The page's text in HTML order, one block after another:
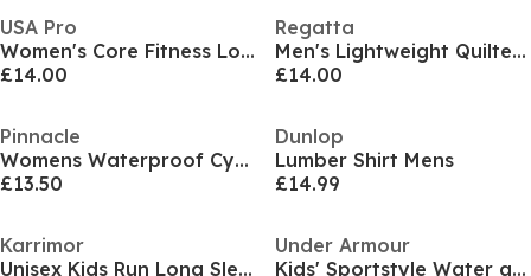
USA Pro
Women's Core Fitness Long Sleeve Slim Fit Performance Training Jacket
£14.00
Regatta
Men's Lightweight Quilted Water-Repellent Packable Gilet
£14.00
Pinnacle
Womens Waterproof Cycling Jacket
£13.50
Dunlop
Lumber Shirt Mens
£14.99
Karrimor
Unisex Kids Run Long Sleeve Performance Running Jacket
Under Armour
Kids' Sportstyle Water and Wind Resistant Hooded Long Sleeve Performance Training Jacket